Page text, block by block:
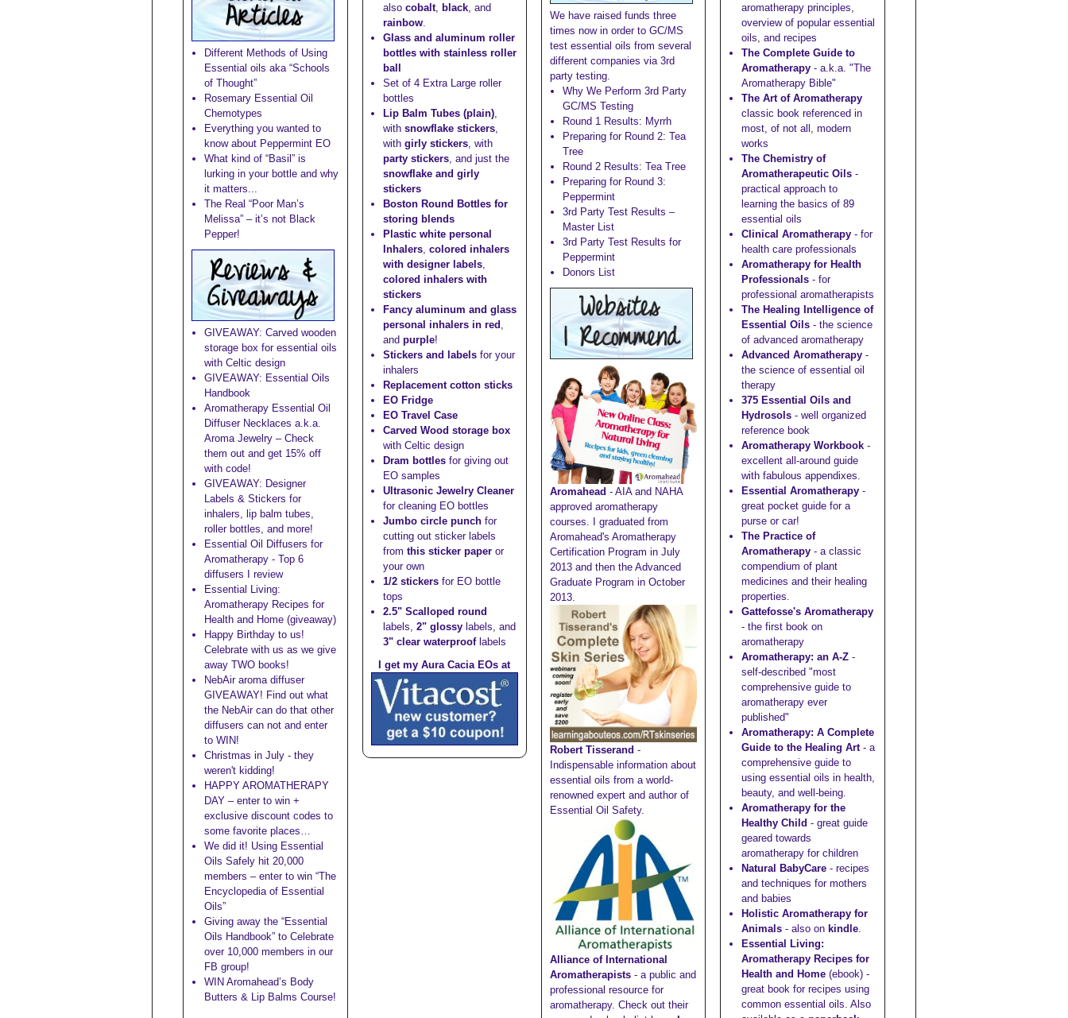
Different Methods of Using
Essential oils aka “Schools
of Thought”
Rosemary Essential Oil
Chemotypes
Everything you wanted to
know about Peppermint EO
What kind of “Basil” is
lurking in your bottle and why
it matters...
The Real “Poor Man’s
Melissa” – it’s not Black
Pepper!
GIVEAWAY: Carved wooden
storage box for essential oils
with Celtic design
GIVEAWAY: Essential Oils
Handbook
Aromatherapy Essential Oil
Diffuser Necklaces a.k.a.
Aroma Jewelry – Check
them out and get 15% off
with code!
GIVEAWAY: Designer
Labels & Stickers for
inhalers, lip balm tubes,
roller bottles, and more!
Essential Oil Diffusers for
Aromatherapy - Top 6
diffusers I review
Essential Living:
Aromatherapy Recipes for
Health and Home (giveaway)
Happy Birthday to us!
Celebrate with us as we give
away TWO books!
NebAir aroma diffuser
GIVEAWAY! Find out what
the NebAir can do that other
diffusers can not and enter
to WIN!
Christmas in July - they
weren't kidding!
HAPPY AROMATHERAPY
DAY – enter to win +
exclusive discount codes to
some favorite places…
We did it! Using Essential
Oils Safely hit 20,000
members – enter to win “The
Encyclopedia of Essential
Oils”
Giving away the “Essential
Oils Handbook” to Celebrate
over 10,000 members in our
FB group!
WIN Aromahead’s Body
Butters & Lip Balms Course!
alsocobalt ,black , and
rainbow
Glass and aluminum roller
bottles with stainless roller
ball
Set of 4 Extra Large roller
bottles
Lip Balm Tubes (plain)
withsnowflake stickers
withgirly stickers , with
party stickers , and just the
snowflake and girly
stickers
Boston Round Bottles for
storing blends
Plastic white personal
Inhalers ,colored inhalers
with designer labels
colored inhalers with
stickers
Fancy aluminum and glass
personal inhalers in red
andpurple!
Stickers and labels for your
inhalers
Replacement cotton sticks
EO Fridge
EO Travel Case
Carved Wood storage box
with Celtic design
Dram bottles for giving out
EO samples
Ultrasonic Jewelry Cleaner
for cleaning EO bottles
Jumbo circle punch for
cutting out sticker labels
fromthis sticker paper or
your own
1/2 stickers for EO bottle
tops
2.5" Scalloped round
labels,2" glossy labels, and
3" clear waterprooflabels
I get my Aura Cacia EOs at
We have raised funds three
times now in order to GC/MS
test essential oils from several
different companies via 3rd
party testing.
Why We Perform 3rd Party
GC/MS Testing
Round 1 Results: Myrrh
Preparing for Round 2: Tea
Tree
Round 2 Results: Tea Tree
Preparing for Round 3:
Peppermint
3rd Party Test Results –
Master List
3rd Party Test Results for
Peppermint
Donors List
Aromahead - AIA and NAHA
approved aromatherapy
courses. I graduated from
Aromahead's Aromatherapy
Certification Program in July
2013 and then the Advanced
Graduate Program in October
2013.
Robert Tisserand -
Indispensable information about
essential oils from a world-
renowned expert and author of
Essential Oil Safety.
Alliance of International
Aromatherapists- a public and
professional resource for
aromatherapy. Check out their
aromatherapy principles,
overview of popular essential
oils, and recipes
The Complete Guide to
Aromatherapy- a.k.a. "The
Aromatherapy Bible"
The Art of Aromatherapy
classic book referenced in
most, of not all, modern
works
The Chemistry of
Aromatherapeutic Oils-
practical approach to
learning the basics of 89
essential oils
Clinical Aromatherapy- for
health care professionals
Aromatherapy for Health
Professionals- for
professional aromatherapists
The Healing Intelligence of
Essential Oils- the science
of advanced aromatherapy
Advanced Aromatherapy-
the science of essential oil
therapy
375 Essential Oils and
Hydrosols- well organized
reference book
Aromatherapy Workbook-
excellent all-around guide
with fabulous appendixes.
Essential Aromatherapy-
great pocket guide for a
purse or car!
The Practice of
Aromatherapy- a classic
compendium of plant
medicines and their healing
properties.
Gattefosse's Aromatherapy
- the first book on
aromatherapy
Aromatherapy: an A-Z-
self-described "most
comprehensive guide to
aromatherapy ever
published"
Aromatherapy: A Complete
Guide to the Healing Art- a
comprehensive guide to
using essential oils in health,
beauty, and well-being.
Aromatherapy for the
Healthy Child - great guide
geared towards
aromatherapy for children
Natural BabyCare- recipes
and techniques for mothers
and babies
Holistic Aromatherapy for
Animals- also on kindle.
Essential Living:
Aromatherapy Recipes for
Health and Home (ebook) -
great book for recipes using
common essential oils. Also